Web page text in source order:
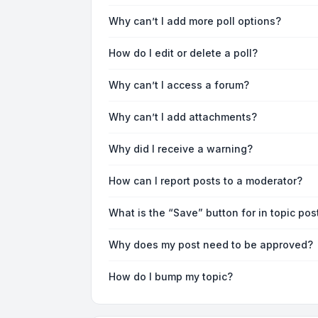
Why can’t I add more poll options?
How do I edit or delete a poll?
Why can’t I access a forum?
Why can’t I add attachments?
Why did I receive a warning?
How can I report posts to a moderator?
What is the “Save” button for in topic
Why does my post need to be approved?
How do I bump my topic?